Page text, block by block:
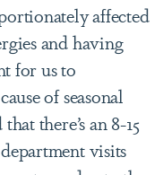
affected
and having
for us to
of seasonal
there’s an 8-15
visits